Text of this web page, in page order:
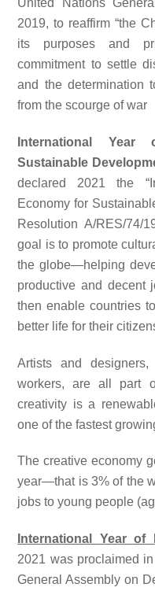
United Nations
2019, to reaffirm “the
its purposes and
commitment to settle
and the determination
from the scourge of war
International
Sustainable
declared 2021 the
Economy for
Resolution A/RES/74/
goal is to promote
the globe—helping
productive and decent
then enable countries
better life for their
Artists and designers,
workers, are all part
creativity is a
one of the fastest
The creative economy
year—that is 3% of the
jobs to young people
International Year of
2021 was proclaimed
General Assembly on